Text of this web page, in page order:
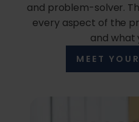
and problem-solver.
every aspect of the
and what
MEET